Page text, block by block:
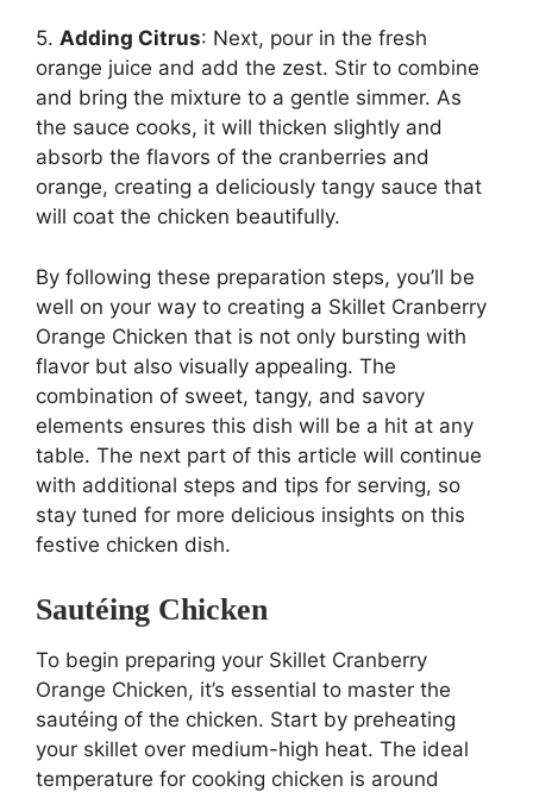
5. Adding Citrus: Next, pour in the fresh
orange juice and add the zest. Stir to combine
and bring the mixture to a gentle simmer. As
the sauce cooks, it will thicken slightly and
absorb the flavors of the cranberries and
orange, creating a deliciously tangy sauce that
will coat the chicken beautifully.
By following these preparation steps, you’ll be
well on your way to creating a Skillet Cranberry
Orange Chicken that is not only bursting with
flavor but also visually appealing. The
combination of sweet, tangy, and savory
elements ensures this dish will be a hit at any
table. The next part of this article will continue
with additional steps and tips for serving, so
stay tuned for more delicious insights on this
festive chicken dish.
Sautéing Chicken
To begin preparing your Skillet Cranberry
Orange Chicken, it’s essential to master the
sautéing of the chicken. Start by preheating
your skillet over medium-high heat. The ideal
temperature for cooking chicken is around